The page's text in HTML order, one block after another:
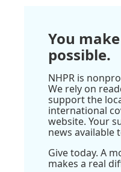
You
possible.
NHPR is
We rely on
support the
international
website. Your
news available
Give today. A
makes a real